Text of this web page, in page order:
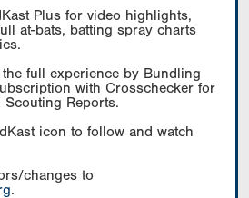
Plus for video highlights,
at-bats, batting spray charts
full experience by Bundling
with Crosschecker for
Scouting Reports.
icon to follow and watch
changes to
.